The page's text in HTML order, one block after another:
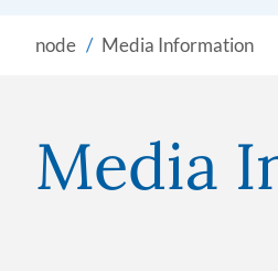
node Media Information
Media